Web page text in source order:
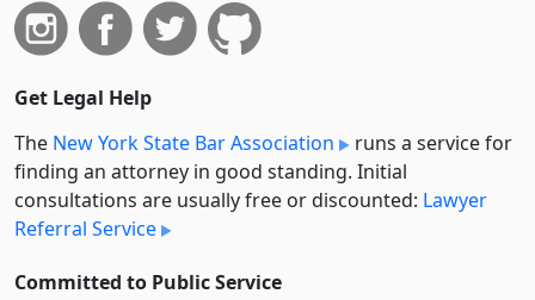
Get Legal Help
The New York State Bar Association
runs a service for
finding an attorney in good standing. Initial
consultations are usually free or discounted: Lawyer
Referral Service
Committed to Public Service